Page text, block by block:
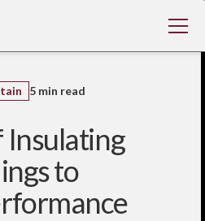
5 min read
Insulating
to